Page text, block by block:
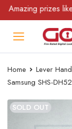
prizes like
Home
Lever
Samsung SHS-
SOLD OUT